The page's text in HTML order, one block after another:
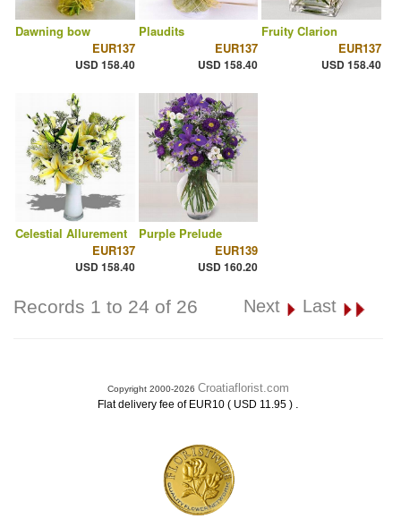
Dawning bow
EUR137
USD 158.40
Plaudits
EUR137
USD 158.40
Fruity Clarion
EUR137
USD 158.40
Celestial Allurement
EUR137
USD 158.40
Purple Prelude
EUR139
USD 160.20
Records 1 to 24 of 26 Next Last
Copyright 2000-2026 Croatiaflorist.com
Flat delivery fee of EUR10 ( USD 11.95 ) .